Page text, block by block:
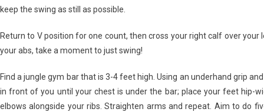
keep the swing as still as possible.
Return to V position for one count, then cross your right calf over
your abs, take a moment to just swing!
Find a jungle gym bar that is 3-4 feet high. Using an underhand grip
in front of you until your chest is under the bar; place your feet hip-
elbows alongside your ribs. Straighten arms and repeat. Aim to do